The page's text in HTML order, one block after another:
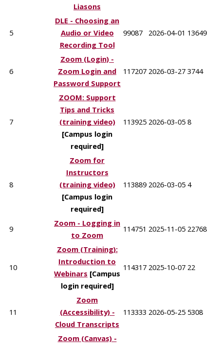
Liasons
5
DLE - Choosing an
Audio or Video
Recording Tool
99087 2026-04-01 13649
6
Zoom (Login) -
Zoom Login and
Password Support
117207 2026-03-27 3744
7
ZOOM: Support
Tips and Tricks
(training video)
[Campus login
required]
113925 2026-03-05 8
8
Zoom for
Instructors
(training video)
[Campus login
required]
113889 2026-03-05 4
9
Zoom - Logging in
to Zoom
114751 2025-11-05 22768
10
Zoom (Training):
Introduction to
Webinars [Campus
login required]
114317 2025-10-07 22
11
Zoom
(Accessibility) -
Cloud Transcripts
113333 2026-05-25 5308
Zoom (Canvas) -